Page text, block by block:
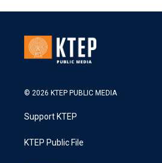
© 2026 KTEP PUBLIC MEDIA
Support KTEP
KTEP Public File